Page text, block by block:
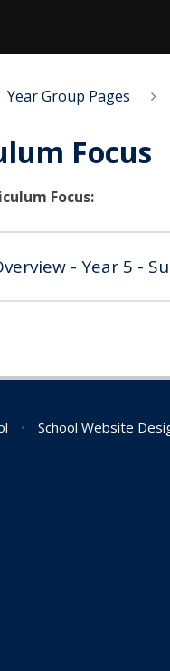
Year Group Pages
Focus
Focus:
- Year 5 -
• School Website